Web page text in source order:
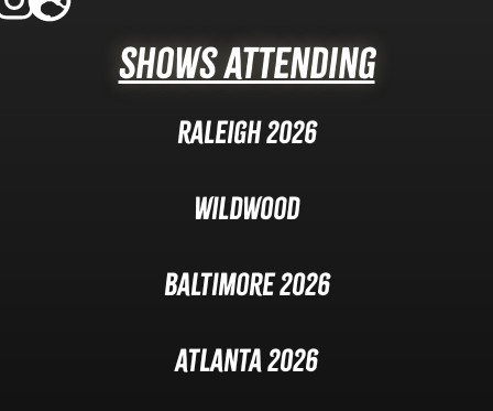
Shows Attending
Raleigh 2026
Wildwood
Baltimore 2026
Atlanta 2026